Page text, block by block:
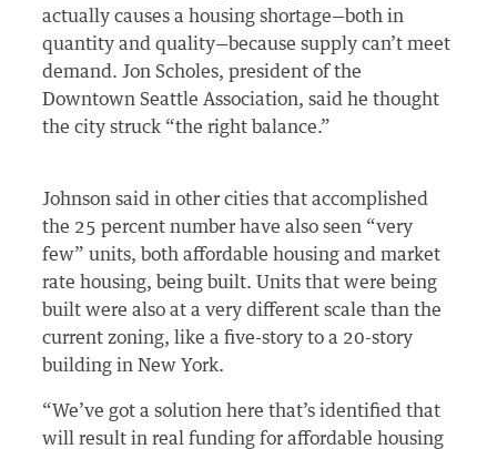
actually causes a housing shortage—both in
quantity and quality—because supply can’t meet
demand. Jon Scholes, president of the
Downtown Seattle Association, said he thought
the city struck “the right balance.”
Johnson said in other cities that accomplished
the 25 percent number have also seen “very
few” units, both affordable housing and market
rate housing, being built. Units that were being
built were also at a very different scale than the
current zoning, like a five-story to a 20-story
building in New York.
“We’ve got a solution here that’s identified that
will result in real funding for affordable housing